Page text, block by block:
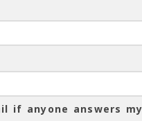
if anyone answers